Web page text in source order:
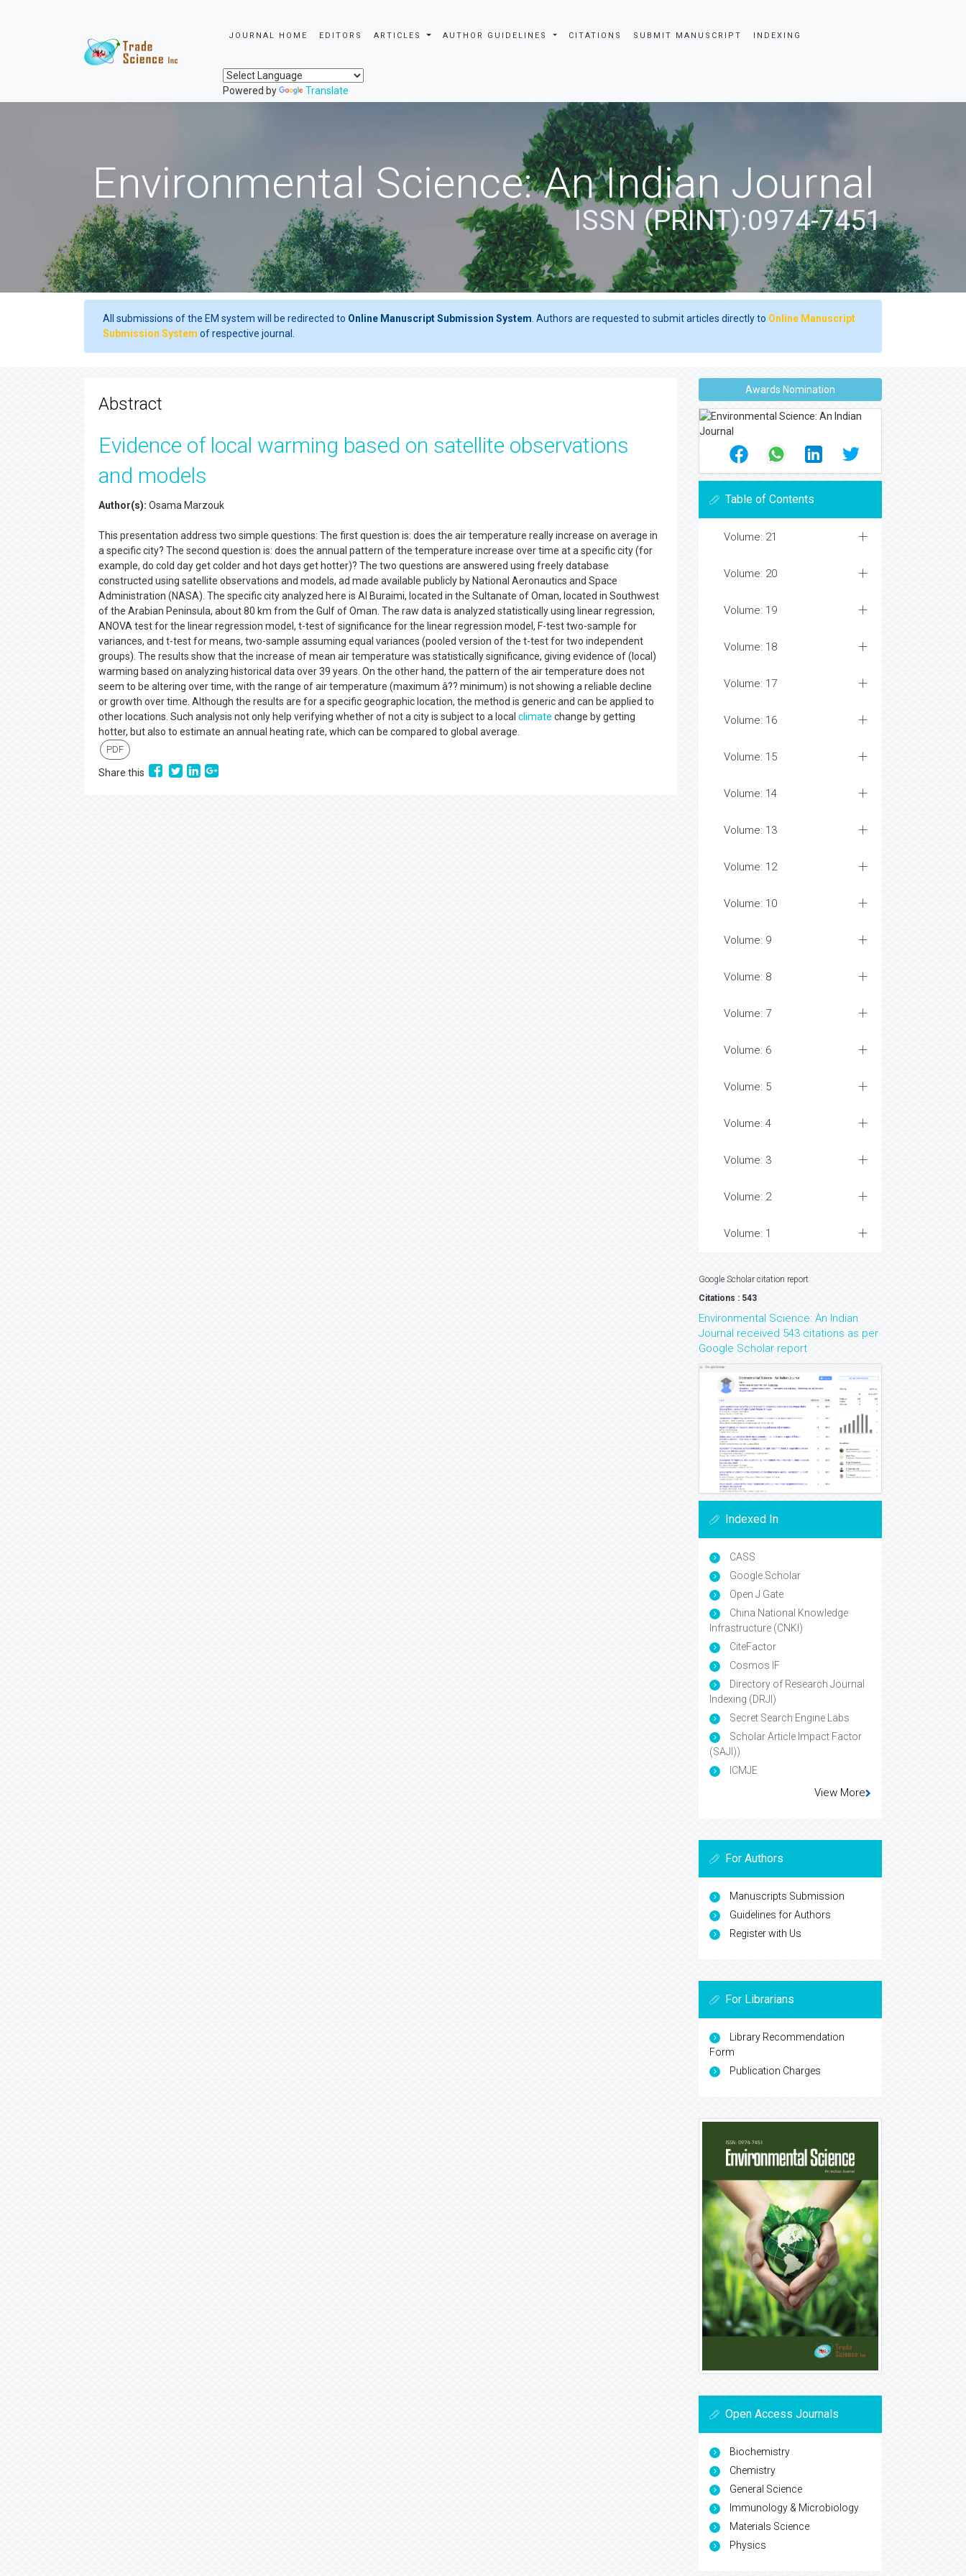
JOURNAL HOME EDITORS ARTICLES AUTHOR GUIDELINES CITATIONS SUBMIT MANUSCRIPT INDEXING
Powered by Translate
Environmental Science: An Indian Journal
ISSN (PRINT):0974-7451
All submissions of the EM system will be redirected to Online Manuscript Submission System . Authors are requested to submit articles directly to Online Manuscript
Submission System of respective journal.
Abstract
Evidence of local warming based on satellite observations
and models
Author(s): Osama Marzouk
This presentation address two simple questions: The first question is: does the air temperature really increase on average in
a specific city? The second question is: does the annual pattern of the temperature increase over time at a specific city (for
example, do cold day get colder and hot days get hotter)? The two questions are answered using freely database
constructed using satellite observations and models, ad made available publicly by National Aeronautics and Space
Administration (NASA). The specific city analyzed here is Al Buraimi, located in the Sultanate of Oman, located in Southwest
of the Arabian Peninsula, about 80 km from the Gulf of Oman. The raw data is analyzed statistically using linear regression,
ANOVA test for the linear regression model, t-test of significance for the linear regression model, F-test two-sample for
variances, and t-test for means, two-sample assuming equal variances (pooled version of the t-test for two independent
groups). The results show that the increase of mean air temperature was statistically significance, giving evidence of (local)
warming based on analyzing historical data over 39 years. On the other hand, the pattern of the air temperature does not
seem to be altering over time, with the range of air temperature (maximum â?? minimum) is not showing a reliable decline
or growth over time. Although the results are for a specific geographic location, the method is generic and can be applied to
other locations. Such analysis not only help verifying whether of not a city is subject to a local climate change by getting
hotter, but also to estimate an annual heating rate, which can be compared to global average.
PDF
Share this
Awards Nomination
Table of Contents
Volume: 21
Volume: 20
Volume: 19
Volume: 18
Volume: 17
Volume: 16
Volume: 15
Volume: 14
Volume: 13
Volume: 12
Volume: 10
Volume: 9
Volume: 8
Volume: 7
Volume: 6
Volume: 5
Volume: 4
Volume: 3
Volume: 2
Volume: 1
Google Scholar citation report
Citations : 543
Environmental Science: An Indian
Journal received 543 citations as per
Google Scholar report
Indexed In
CASS
Google Scholar
Open J Gate
China National Knowledge
Infrastructure (CNKI)
CiteFactor
Cosmos IF
Directory of Research Journal
Indexing (DRJI)
Secret Search Engine Labs
Scholar Article Impact Factor
(SAJI))
ICMJE
View More
For Authors
Manuscripts Submission
Guidelines for Authors
Register with Us
For Librarians
Library Recommendation
Form
Publication Charges
Open Access Journals
Biochemistry
Chemistry
General Science
Immunology & Microbiology
Materials Science
Physics